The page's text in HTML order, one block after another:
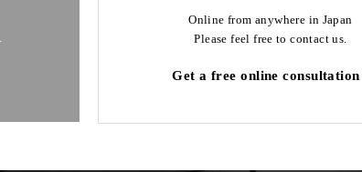
Online from anywhere in Japan
Please feel free to contact us.
Get a free online consultation